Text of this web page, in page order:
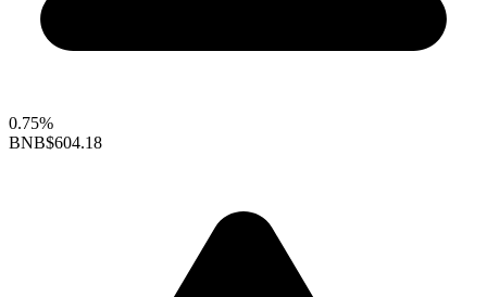
0.75%
BNB$604.18